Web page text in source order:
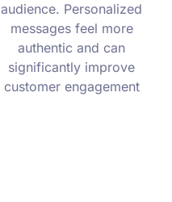
audience. Personalized
messages feel more
authentic and can
significantly improve
customer engagement